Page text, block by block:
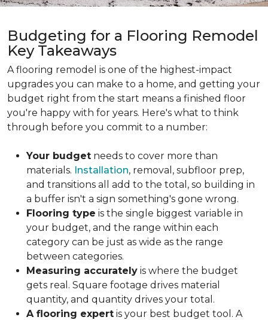
Budgeting for a Flooring Remodel
Key Takeaways
A flooring remodel is one of the highest-impact
upgrades you can make to a home, and getting your
budget right from the start means a finished floor
you're happy with for years. Here's what to think
through before you commit to a number:
Your budget needs to cover more than
materials. Installation, removal, subfloor prep,
and transitions all add to the total, so building in
a buffer isn't a sign something's gone wrong.
Flooring type is the single biggest variable in
your budget, and the range within each
category can be just as wide as the range
between categories.
Measuring accurately is where the budget
gets real. Square footage drives material
quantity, and quantity drives your total.
A flooring expert is your best budget tool. A